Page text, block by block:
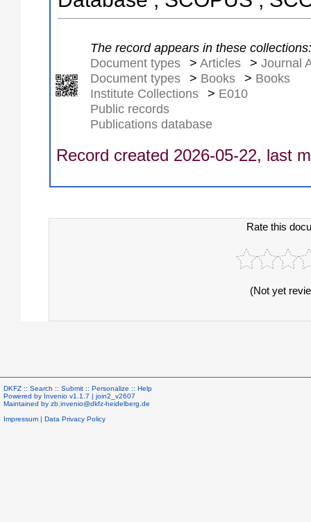
The record appears in these collections:
Document types
> Articles > Journal
Document types
> Books > Books
Institute Collections
> E010
Public records
Publications database
Record created 2026-05-22, last
Rate this
(Not yet
DKFZ :: Search :: Submit :: Personalize :: Help
Powered by Invenio v1.1.7 | join2_v2607
Maintained by zb.invenio@dkfz-heidelberg.de
Impressum | Data Privacy Policy